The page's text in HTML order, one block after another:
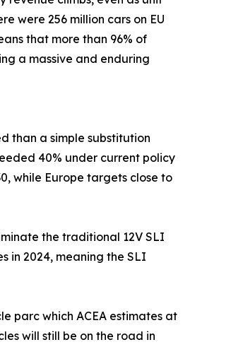
were 256 million cars on EU
that more than 96% of
a massive and enduring
than a simple substitution
40% under current policy
while Europe targets close to
the traditional 12V SLI
in 2024, meaning the SLI
parc which ACEA estimates at
will still be on the road in